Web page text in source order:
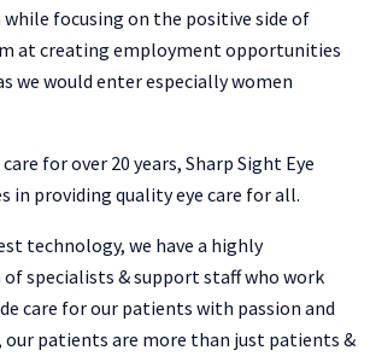
focusing on the positive side of
at creating employment opportunities
we would enter especially women
for over 20 years, Sharp Sight Eye
in providing quality eye care for all.
technology, we have a highly
of specialists & support staff who work
care for our patients with passion and
our patients are more than just patients &